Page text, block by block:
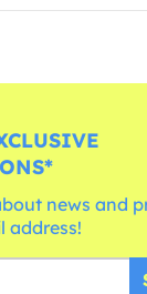
news and
address!